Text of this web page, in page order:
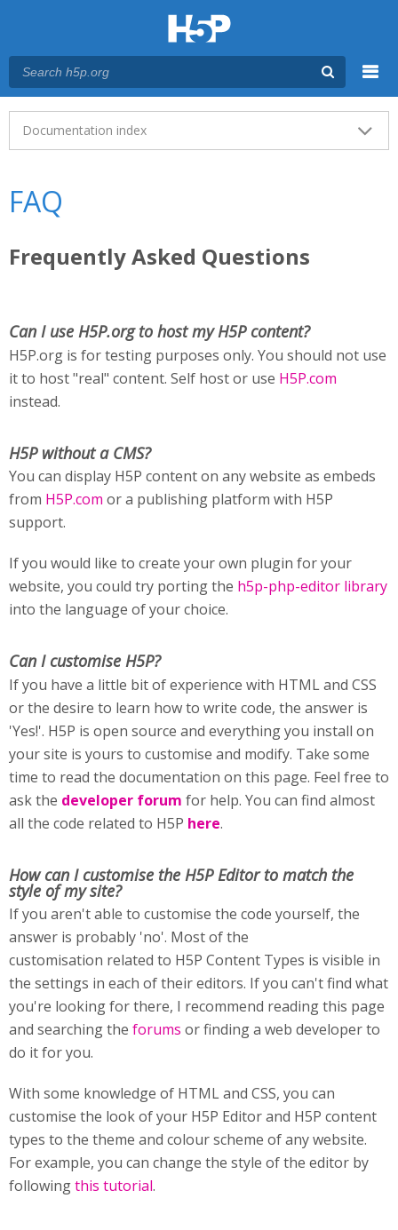
Main menu
Documentation index
FAQ
Frequently Asked Questions
Can I use H5P.org to host my H5P content?
H5P.org is for testing purposes only. You should not use
it to host "real" content. Self host or use H5P.com
instead.
H5P without a CMS?
You can display H5P content on any website as embeds
from H5P.com or a publishing platform with H5P
support.
If you would like to create your own plugin for your
website, you could try porting the h5p-php-editor library
into the language of your choice.
Can I customise H5P?
If you have a little bit of experience with HTML and CSS
or the desire to learn how to write code, the answer is
'Yes!'. H5P is open source and everything you install on
your site is yours to customise and modify. Take some
time to read the documentation on this page. Feel free to
ask the developer forum for help. You can find almost
all the code related to H5P here.
How can I customise the H5P Editor to match the
style of my site?
If you aren't able to customise the code yourself, the
answer is probably 'no'. Most of the
customisation related to H5P Content Types is visible in
the settings in each of their editors. If you can't find what
you're looking for there, I recommend reading this page
and searching the forums or finding a web developer to
do it for you.
With some knowledge of HTML and CSS, you can
customise the look of your H5P Editor and H5P content
types to the theme and colour scheme of any website.
For example, you can change the style of the editor by
followingthis tutorial.